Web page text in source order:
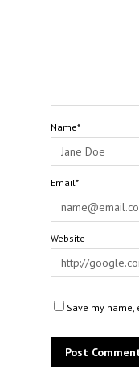
Name*
Email*
Website
Save my